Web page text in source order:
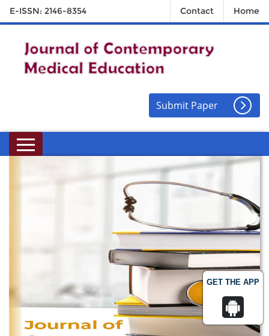
GET THE APP
E-ISSN: 2146-8354 Contact Home
Submit Paper